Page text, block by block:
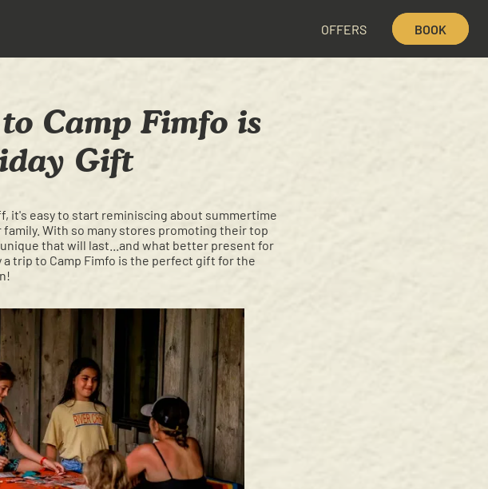
OFFERS BOOK
Camp Fimfo is
Gift
it's easy to start reminiscing about summertime
With so many stores promoting their top
that will last...and what better present for
trip to Camp Fimfo is the perfect gift for the